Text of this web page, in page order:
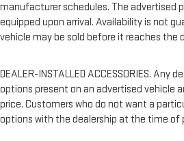
manufacturer schedules. The advertised
equipped upon arrival. Availability is not
vehicle may be sold before it reaches the
DEALER-INSTALLED ACCESSORIES. Any
options present on an advertised vehicle
price. Customers who do not want a
options with the dealership at the time of